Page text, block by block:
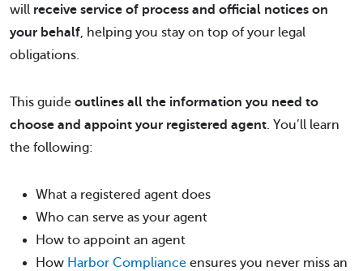
will receive service of process and official notices on
your behalf, helping you stay on top of your legal
obligations.
This guide outlines all the information you need to
choose and appoint your registered agent. You’ll learn
the following:
What a registered agent does
Who can serve as your agent
How to appoint an agent
How Harbor Compliance ensures you never miss an